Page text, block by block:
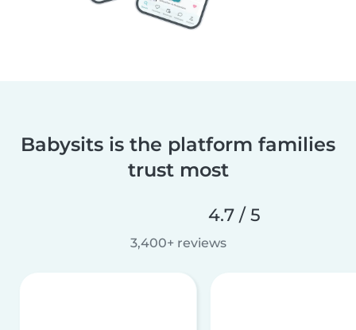
Babysits is the platform families
trust most
4.7 / 5
3,400+ reviews